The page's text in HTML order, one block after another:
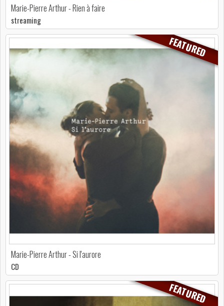
Marie-Pierre Arthur - Rien à faire
streaming
FEATURED
Marie-Pierre Arthur - Si l'aurore
CD
FEATURED